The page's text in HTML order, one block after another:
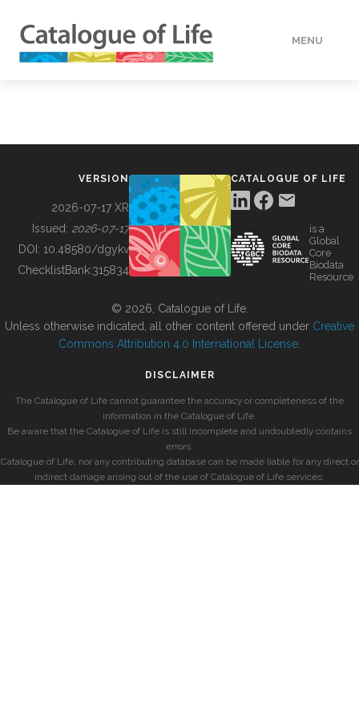
MENU
BUILDING COL
VERSION
2026-07-17 XR
Issued: 2026-07-17
DOI: 10.48580/dgykv
ChecklistBank:315834
CATALOGUE OF LIFE
is a
Global
Core
Biodata
Resource
© 2026, Catalogue of Life.
Unless otherwise indicated, all other content offered under Creative
Commons Attribution 4.0 International License
DISCLAIMER
The Catalogue of Life cannot guarantee the accuracy or completeness of the
information in the Catalogue of Life.
Be aware that the Catalogue of Life is still incomplete and undoubtedly contains
errors.
Catalogue of Life, nor any contributing database can be made liable for any direct or
indirect damage arising out of the use of Catalogue of Life services.